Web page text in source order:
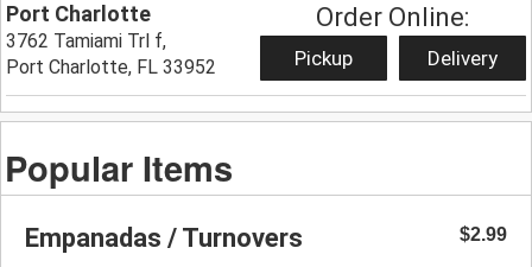
Port Charlotte
3762 Tamiami Trl f,
Port Charlotte, FL 33952
Order Online:
Pickup Delivery
Popular Items
Empanadas / Turnovers $2.99